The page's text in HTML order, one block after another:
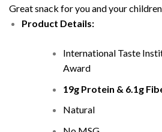
Great snack for you and your
Product Details:
International Taste
Award
19g Protein & 6.1g
Natural